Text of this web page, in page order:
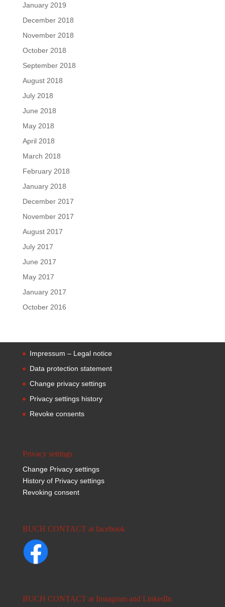
January 2019
December 2018
November 2018
October 2018
September 2018
August 2018
July 2018
June 2018
May 2018
April 2018
March 2018
February 2018
January 2018
December 2017
November 2017
August 2017
July 2017
June 2017
May 2017
January 2017
October 2016
Impressum – Legal notice
Data protection statement
Change privacy settings
Privacy settings history
Revoke consents
Privacy settings
Change Privacy settings
History of Privacy settings
Revoking consent
BUCH CONTACT at facebook
BUCH CONTACT at Instagram and LinkedIn